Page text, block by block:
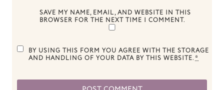
SAVE MY NAME, EMAIL, AND WEBSITE IN THIS
BROWSER FOR THE NEXT TIME I COMMENT.
BY USING THIS FORM YOU AGREE WITH THE STORAGE
AND HANDLING OF YOUR DATA BY THIS WEBSITE. *